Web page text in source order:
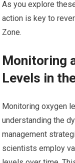
As you explore
action is key to
Zone.
Monitoring
Levels in
Monitoring oxygen
understanding the
management
scientists employ